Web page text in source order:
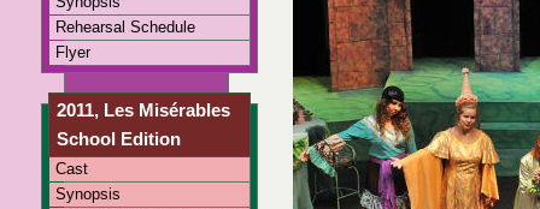
Rehearsal Schedule
Flyer
2011, Les Misérables
School Edition
Cast
Synopsis